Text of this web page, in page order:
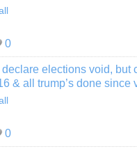
0
declare elections void, but
& all trump’s done since
0